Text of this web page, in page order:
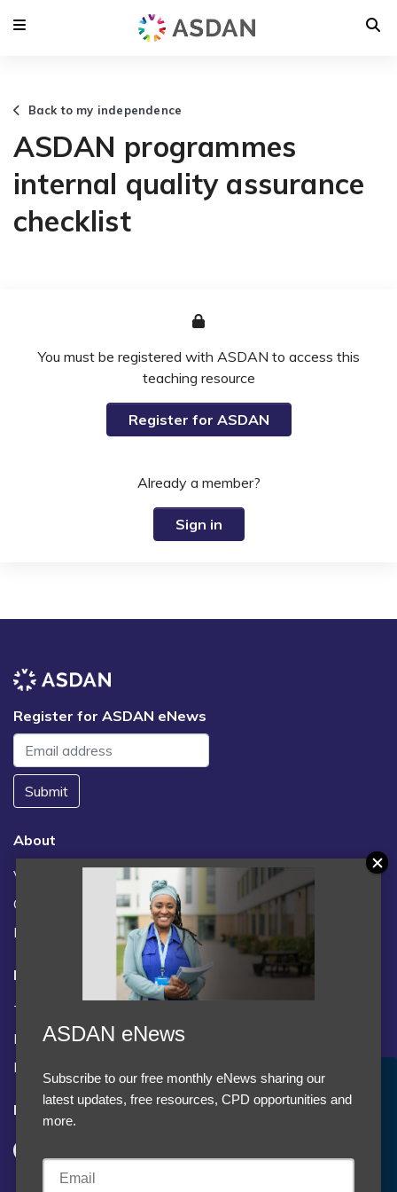
Back to my independence
ASDAN programmes
internal quality assurance
checklist
You must be registered with ASDAN to access this
teaching resource
Register for ASDAN
Already a member?
Sign in
Register for ASDAN eNews
Submit
About
Vacancies
Contact us / FAQs
News
Legal
Terms and Conditions
Privacy statement
Policies, regulations and centre guidance
Follow us
Accept Cookies & Privacy Policy?
We use cookies to enhance your browsing experience
ASDAN eNews
Subscribe to our free monthly eNews sharing our
latest updates, free resources, CPD opportunities and
more.